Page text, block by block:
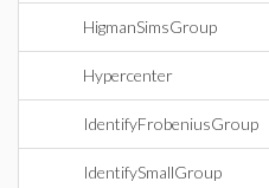
HigmanSimsGroup
Hypercenter
IdentifyFrobeniusGroup
IdentifySmallGroup